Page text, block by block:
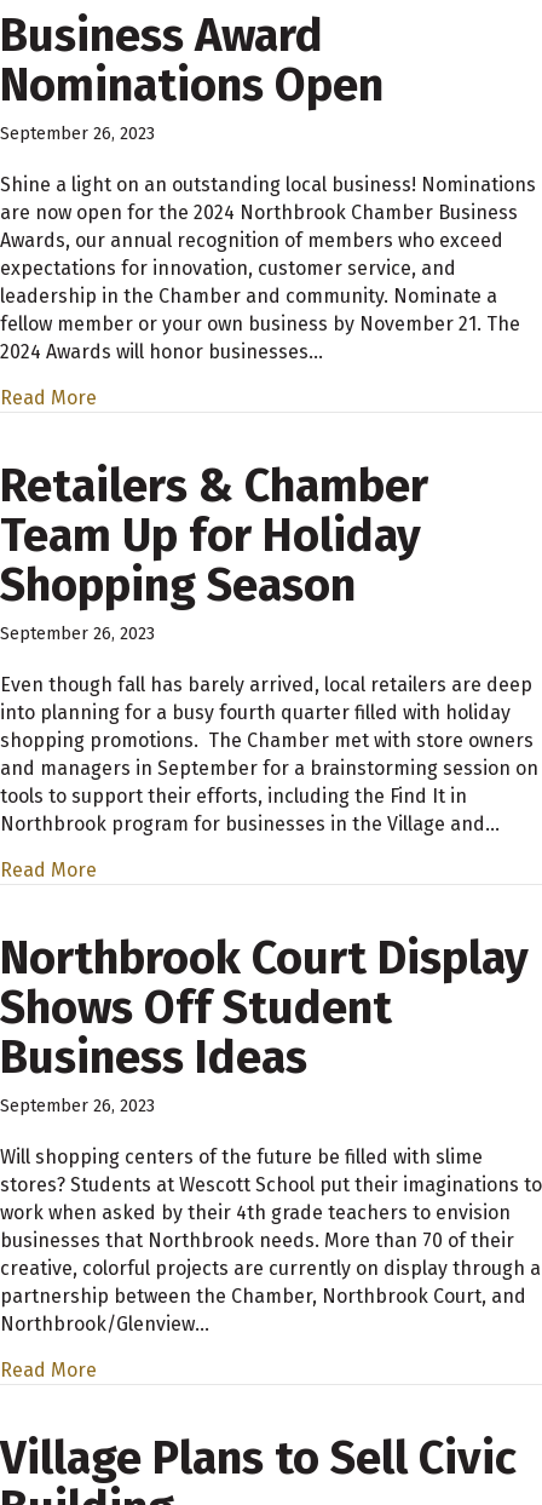
Business Award
Nominations Open
September 26, 2023
Shine a light on an outstanding local business! Nominations
are now open for the 2024 Northbrook Chamber Business
Awards, our annual recognition of members who exceed
expectations for innovation, customer service, and
leadership in the Chamber and community. Nominate a
fellow member or your own business by November 21. The
2024 Awards will honor businesses…
Read More
Retailers & Chamber
Team Up for Holiday
Shopping Season
September 26, 2023
Even though fall has barely arrived, local retailers are deep
into planning for a busy fourth quarter filled with holiday
shopping promotions. The Chamber met with store owners
and managers in September for a brainstorming session on
tools to support their efforts, including the Find It in
Northbrook program for businesses in the Village and…
Read More
Northbrook Court Display
Shows Off Student
Business Ideas
September 26, 2023
Will shopping centers of the future be filled with slime
stores? Students at Wescott School put their imaginations to
work when asked by their 4th grade teachers to envision
businesses that Northbrook needs. More than 70 of their
creative, colorful projects are currently on display through a
partnership between the Chamber, Northbrook Court, and
Northbrook/Glenview…
Read More
Village Plans to Sell Civic